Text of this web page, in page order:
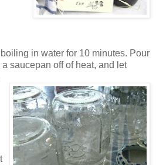
boiling in water for 10 minutes. Pour
saucepan off of heat, and let